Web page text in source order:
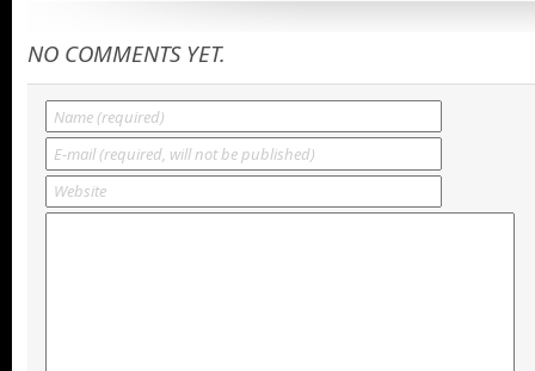
NO COMMENTS YET.